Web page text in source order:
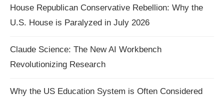
House Republican Conservative Rebellion: Why the
U.S. House is Paralyzed in July 2026
Claude Science: The New AI Workbench
Revolutionizing Research
Why the US Education System is Often Considered